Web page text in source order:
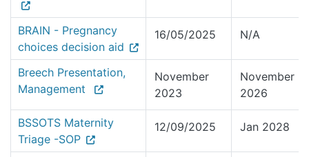
BRAIN - Pregnancy
choices decision aid
16/05/2025 N/A
Breech Presentation,
Management
November
2023
November
2026
BSSOTS Maternity
Triage -SOP
12/09/2025 Jan 2028